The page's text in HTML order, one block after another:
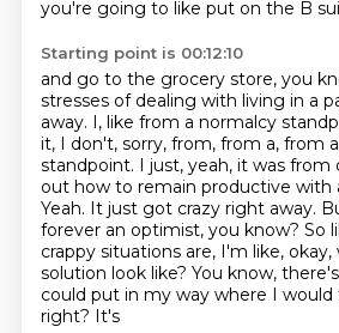
you're going to like put on the B
Starting point is 00:12:10
and go to the grocery store, you
stresses of dealing with living in a
away. I, like from a normalcy
it, I don't, sorry, from, from a, from
standpoint. I just, yeah, it was from
out how to remain productive with
Yeah. It just got crazy right away.
forever an optimist, you know? So
crappy situations are, I'm like, okay,
solution look like? You know,
could put in my way where I would
right? It's